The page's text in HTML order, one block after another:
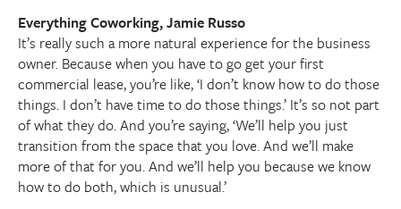
Everything Coworking, Jamie Russo
It’s really such a more natural experience for the business
owner. Because when you have to go get your first
commercial lease, you’re like, ‘I don’t know how to do those
things. I don’t have time to do those things.’ It’s so not part
of what they do. And you’re saying, ‘We’ll help you just
transition from the space that you love. And we’ll make
more of that for you. And we’ll help you because we know
how to do both, which is unusual.’